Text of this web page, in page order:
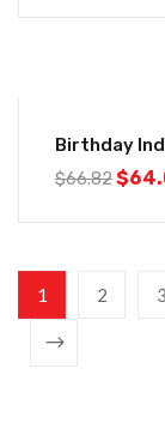
Birthday
$66.82$
1 2 3